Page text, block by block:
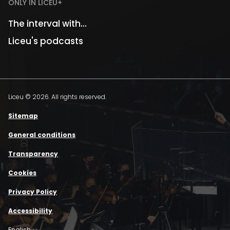
ONLY IN LICEU+
The interval with...
Liceu's podcasts
Liceu © 2026. All rights reserved.
Sitemap
General conditions
Transparency
Cookies
Privacy Policy
Accessibility